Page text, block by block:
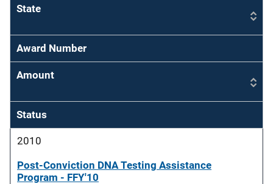
State
Award Number
Amount
Status
2010
Post-Conviction DNA Testing Assistance
Program - FFY'10